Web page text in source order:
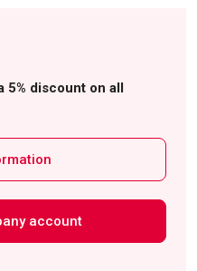
5% discount on all
account